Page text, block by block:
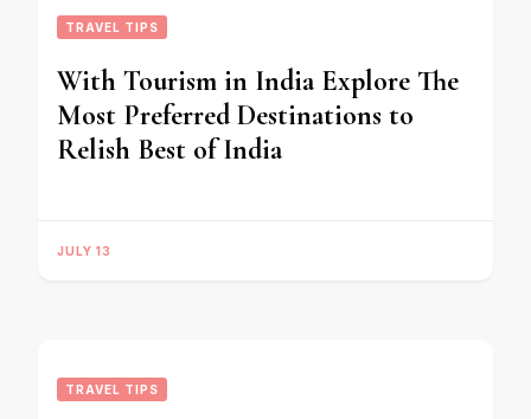
TRAVEL TIPS
With Tourism in India Explore The
Most Preferred Destinations to
Relish Best of India
JULY 13
TRAVEL TIPS